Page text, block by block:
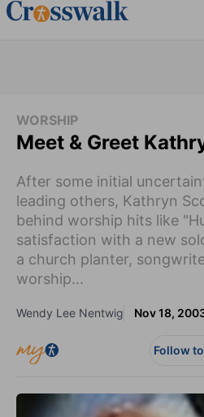
WORSHIP
Meet & Greet
After some initial
leading others, Kathryn
behind worship hits like
satisfaction with a new
a church planter,
worship...
Wendy Lee Nentwig Nov 18,
Follow